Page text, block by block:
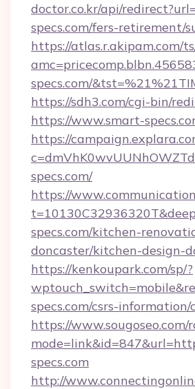
doctor.co.kr/api/
specs.com/fers-retirement/
https://atlas.r.akipam.com/
specs.com/
https://sdh3.com/cgi-bin/
https://www.smart-
https://
specs.com/
https://
specs.com/kitchen-
doncaster/kitchen-design-
https://kenkoupark.com/sp/?
specs.com/csrs-information/
https://www.sougoseo.com/
specs.com
http://